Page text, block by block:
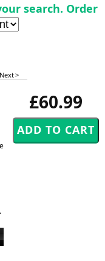
search. Order
Next >
£60.99